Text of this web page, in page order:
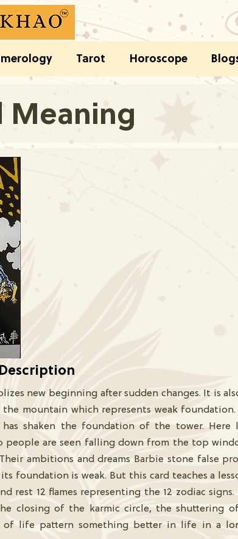
Tarot Horoscope
Meaning
new beginning after sudden changes. It is
mountain which represents weak
shaken the foundation of the tower. Here
people are seen falling down from the top
ambitions and dreams Barbie stone false
foundation is weak. But this card teaches a
rest 12 flames representing the 12 zodiac
closing of the karmic circle, the shuttering
of life pattern something better in life in a